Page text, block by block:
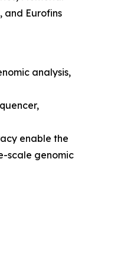
and Eurofins
analysis,
enable the
scale genomic